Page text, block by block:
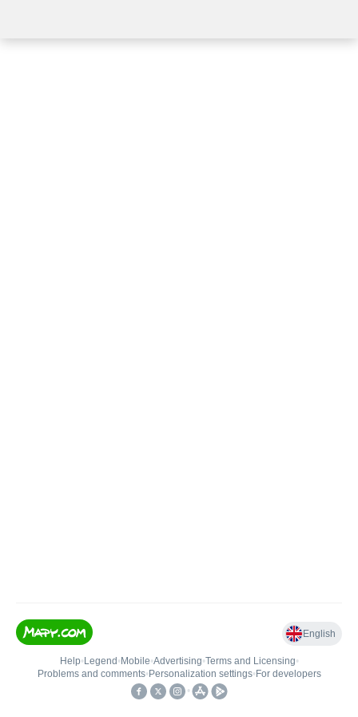
English
Help• Legend • Mobile•Advertising•Terms and Licensing•
Problems and comments• Personalization settings• For developers
•